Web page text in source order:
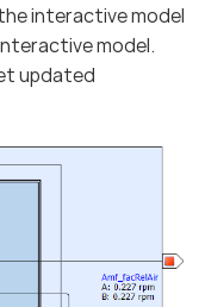
interactive model
model.
updated